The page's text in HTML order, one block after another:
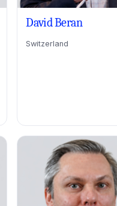
David Beran
Switzerland